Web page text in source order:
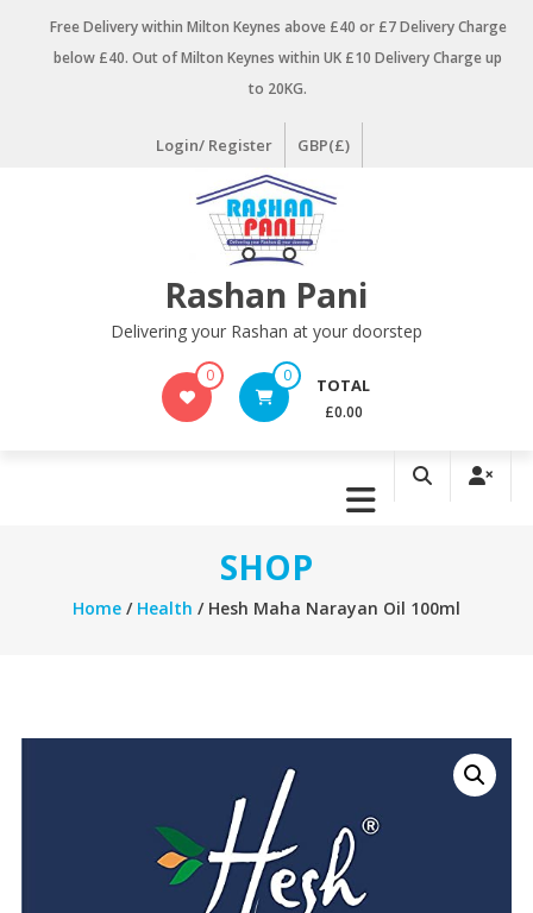
Free Delivery within Milton Keynes above £40 or £7 Delivery Charge
below £40. Out of Milton Keynes within UK £10 Delivery Charge up
to 20KG.
Login/ Register GBP(£)
Rashan Pani
Delivering your Rashan at your doorstep
0 0 TOTAL
£0.00
SHOP
Home/ Health / Hesh Maha Narayan Oil 100ml